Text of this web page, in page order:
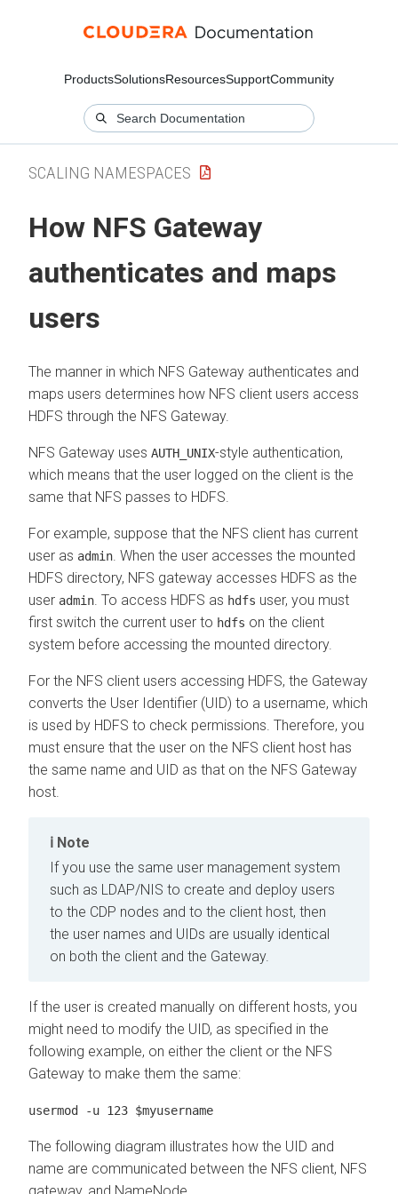
ProductsSolutionsResourcesSupportCommunity
SCALING NAMESPACES
How NFS Gateway
authenticates and maps
users
The manner in which NFS Gateway authenticates and
maps users determines how NFS client users access
HDFS through the NFS Gateway.
NFS Gateway uses AUTH_UNIX-style authentication,
which means that the user logged on the client is the
same that NFS passes to HDFS.
For example, suppose that the NFS client has current
user as admin . When the user accesses the mounted
HDFS directory, NFS gateway accesses HDFS as the
user admin . To access HDFS as hdfs user, you must
first switch the current user to hdfs on the client
system before accessing the mounted directory.
For the NFS client users accessing HDFS, the Gateway
converts the User Identifier (UID) to a username, which
is used by HDFS to check permissions. Therefore, you
must ensure that the user on the NFS client host has
the same name and UID as that on the NFS Gateway
host.
Note
If you use the same user management system
such as LDAP/NIS to create and deploy users
to the CDP nodes and to the client host, then
the user names and UIDs are usually identical
on both the client and the Gateway.
If the user is created manually on different hosts, you
might need to modify the UID, as specified in the
following example, on either the client or the NFS
Gateway to make them the same:
usermod -u 123 $myusername
The following diagram illustrates how the UID and
name are communicated between the NFS client, NFS